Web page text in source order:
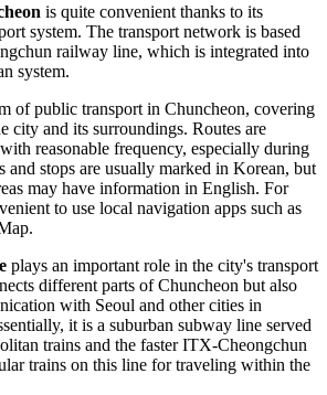
is quite convenient thanks to its
system. The transport network is based
railway line, which is integrated into
system.
of public transport in Chuncheon, covering
city and its surroundings. Routes are
reasonable frequency, especially during
and stops are usually marked in Korean, but
may have information in English. For
to use local navigation apps such as
plays an important role in the city's transport
different parts of Chuncheon but also
with Seoul and other cities in
it is a suburban subway line served
trains and the faster ITX-Cheongchun
trains on this line for traveling within the